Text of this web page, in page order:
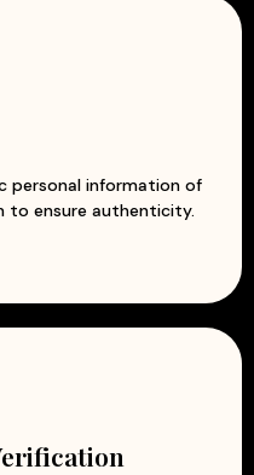
personal information of
to ensure authenticity.